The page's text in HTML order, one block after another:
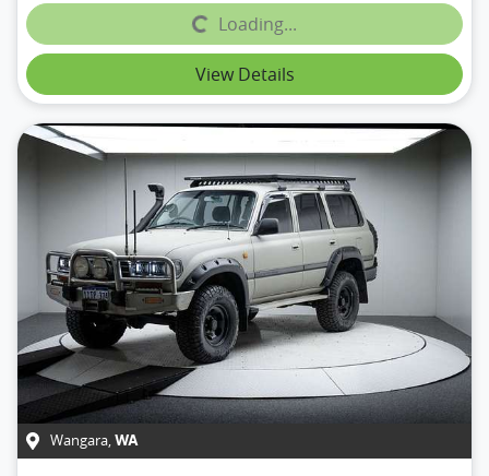
Loading...Loading...
View Details
Wangara, WA